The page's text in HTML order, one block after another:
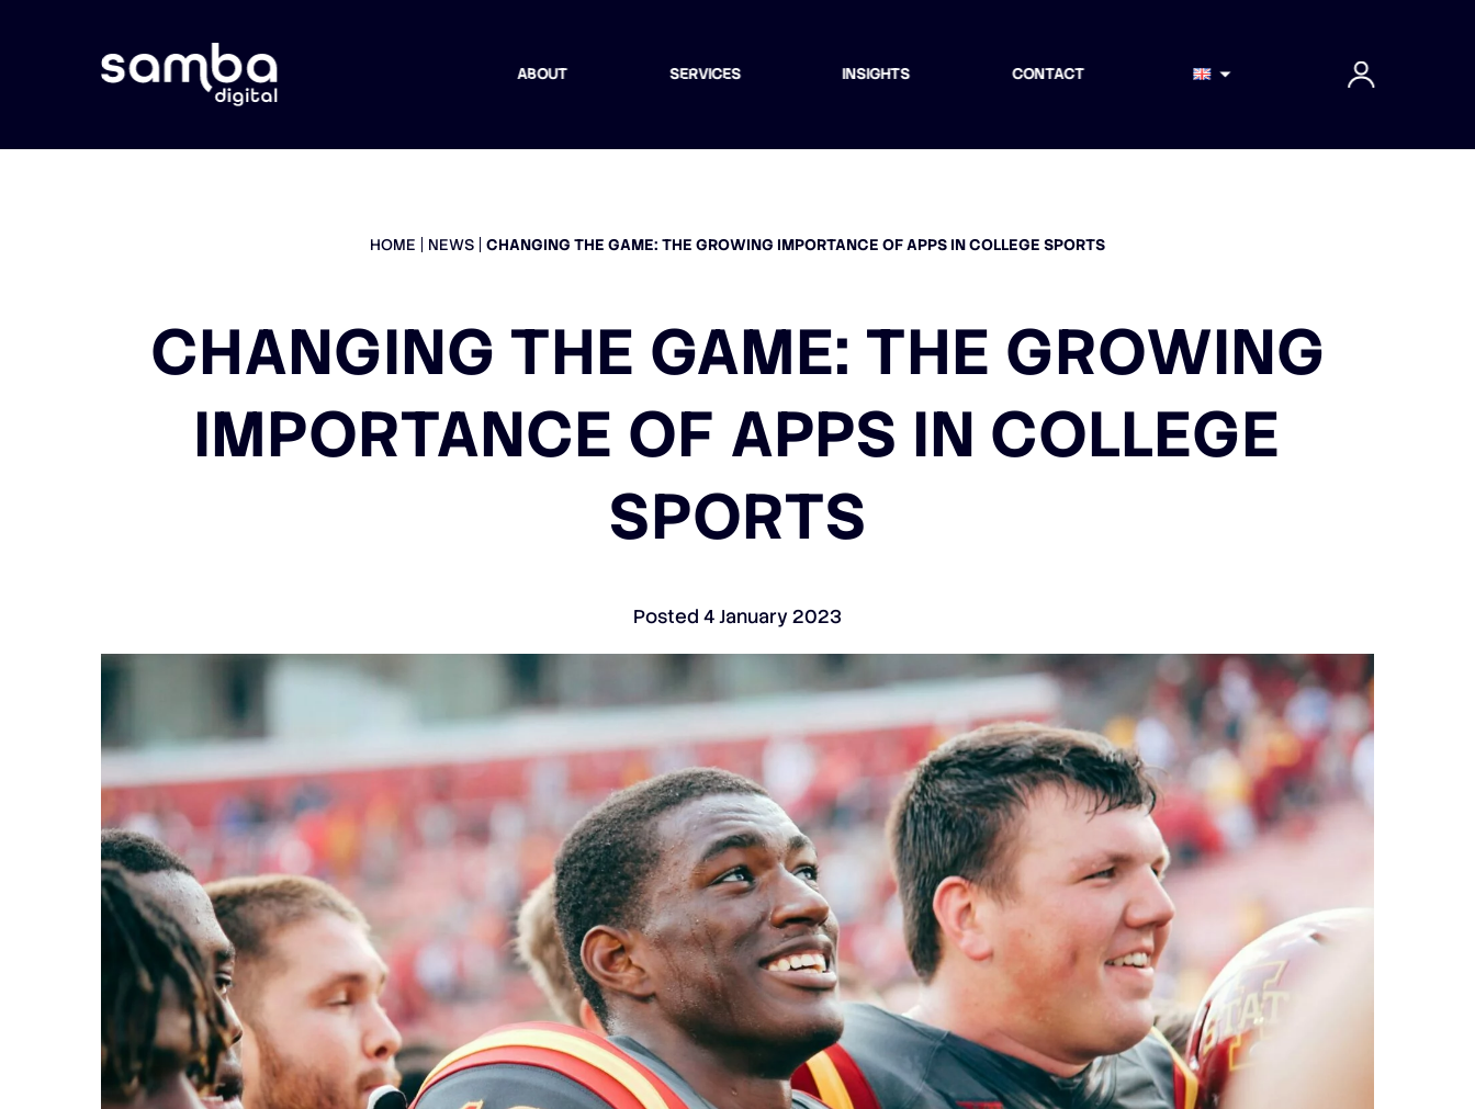
ABOUT SERVICES INSIGHTS CONTACT
HOME NEWS CHANGING THE GAME: THE GROWING IMPORTANCE OF APPS IN COLLEGE SPORTS
CHANGING THE GAME: THE GROWING
IMPORTANCE OF APPS IN COLLEGE
SPORTS
Posted 4 January 2023